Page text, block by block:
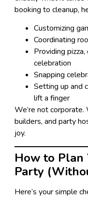
booking to cleanup,
Customizing
Coordinating
Providing
celebration
Snapping
Setting up and
lift a finger
We’re not corporate.
builders, and party
joy.
How to Plan
Party
Here’s your simple